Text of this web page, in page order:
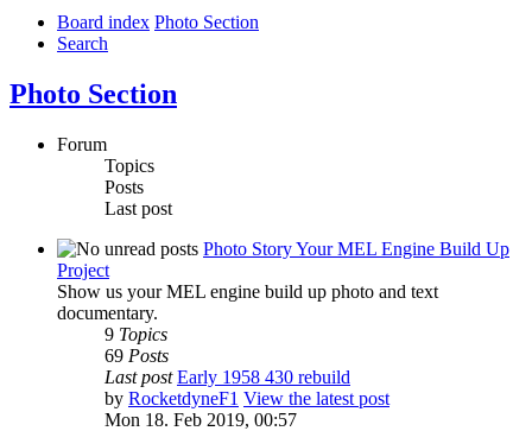
Board index Photo Section
Search
Photo Section
Forum
Topics
Posts
Last post
Photo Story Your MEL Engine Build Up
Project
Show us your MEL engine build up photo and text
documentary.
9 Topics
69 Posts
Last post Early 1958 430 rebuild
by RocketdyneF1 View the latest post
Mon 18. Feb 2019, 00:57